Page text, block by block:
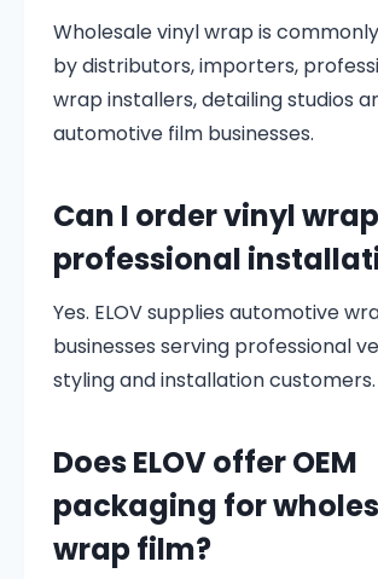
Wholesale vinyl wrap is
by distributors, importers,
wrap installers, detailing studios
automotive film businesses.
Can I order vinyl
professional
Yes. ELOV supplies automotive
businesses serving professional
styling and installation customers.
Does ELOV offer OEM
packaging for
wrap film?